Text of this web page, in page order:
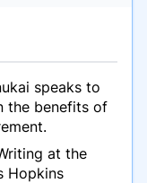
speaks to
the benefits of
at the
Hopkins